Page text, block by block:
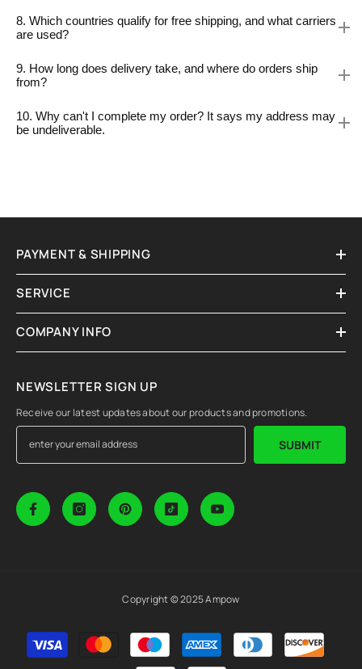
8. Which countries qualify for free shipping, and what carriers
are used?
9. How long does delivery take, and where do orders ship
from?
10. Why can't I complete my order? It says my address may
be undeliverable.
PAYMENT & SHIPPING
SERVICE
COMPANY INFO
NEWSLETTER SIGN UP
Receive our latest updates about our products and promotions.
SUBMIT
Copyright © 2025 Ampow
Payment
methods